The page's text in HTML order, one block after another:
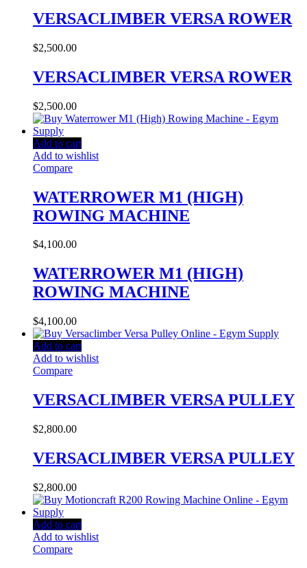
VERSACLIMBER VERSA ROWER
$2,500.00
VERSACLIMBER VERSA ROWER
$2,500.00
Add to cart
Add to wishlist
Compare
WATERROWER M1 (HIGH)
ROWING MACHINE
$4,100.00
WATERROWER M1 (HIGH)
ROWING MACHINE
$4,100.00
Add to cart
Add to wishlist
Compare
VERSACLIMBER VERSA PULLEY
$2,800.00
VERSACLIMBER VERSA PULLEY
$2,800.00
Add to cart
Add to wishlist
Compare